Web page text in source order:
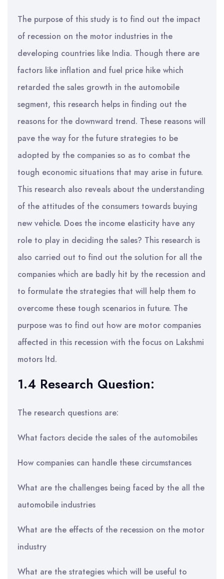
The purpose of this study is to find out the impact
of recession on the motor industries in the
developing countries like India. Though there are
factors like inflation and fuel price hike which
retarded the sales growth in the automobile
segment, this research helps in finding out the
reasons for the downward trend. These reasons will
pave the way for the future strategies to be
adopted by the companies so as to combat the
tough economic situations that may arise in future.
This research also reveals about the understanding
of the attitudes of the consumers towards buying
new vehicle. Does the income elasticity have any
role to play in deciding the sales? This research is
also carried out to find out the solution for all the
companies which are badly hit by the recession and
to formulate the strategies that will help them to
overcome these tough scenarios in future. The
purpose was to find out how are motor companies
affected in this recession with the focus on Lakshmi
motors ltd.
1.4 Research Question:
The research questions are:
What factors decide the sales of the automobiles
How companies can handle these circumstances
What are the challenges being faced by the all the
automobile industries
What are the effects of the recession on the motor
industry
What are the strategies which will be useful to